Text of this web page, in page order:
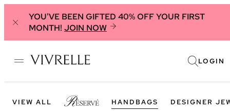
YOU'VE BEEN GIFTED 40% OFF YOUR FIRST
MONTH! JOIN NOW
LOGIN
VIEW ALL HANDBAGS DESIGNER